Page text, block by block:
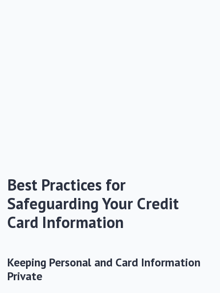
Best Practices for
Safeguarding Your Credit
Card Information
Keeping Personal and Card Information
Private